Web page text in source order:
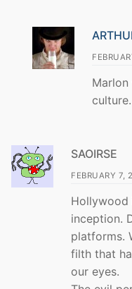
culture.
SAOIRSE
FEBRUARY 7,
Hollywood
inception.
platforms.
filth that
our eyes.